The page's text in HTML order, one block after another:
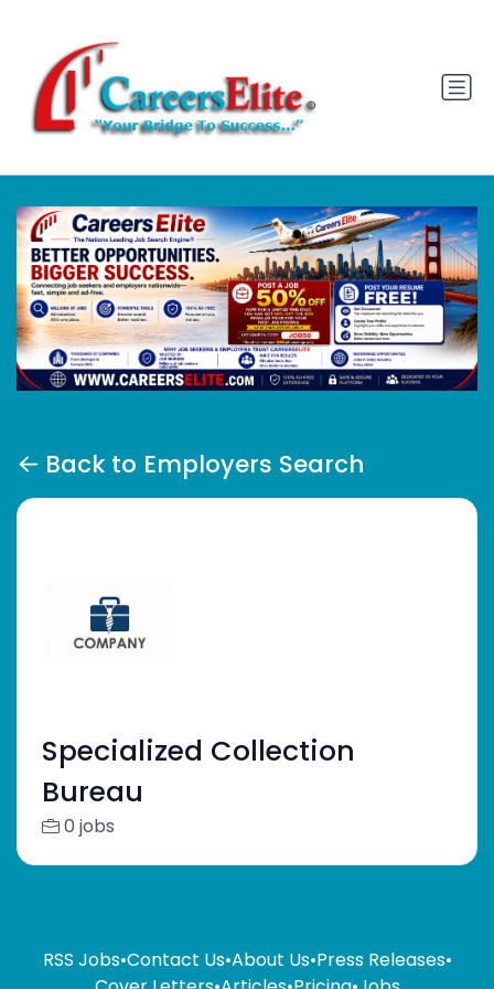
Back to Employers Search
Specialized Collection
Bureau
0 jobs
RSS Jobs•Contact Us•About Us•Press Releases•